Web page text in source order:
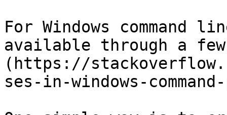
For Windows
available through a
(https://
ses-in-windows-